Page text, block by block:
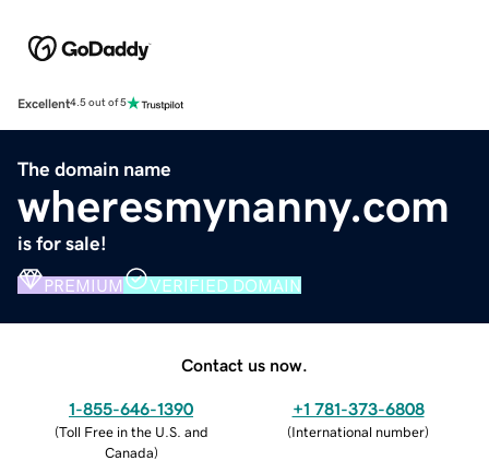
Excellent4.5 out of 5
The domain name
wheresmynanny.com
is for sale!
PREMIUM VERIFIED DOMAIN
Contact us now.
1-855-646-1390
(Toll Free in the U.S. and
Canada)
+1 781-373-6808
(International number)